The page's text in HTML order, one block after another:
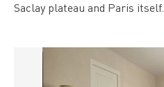
Saclay plateau and Paris itself.